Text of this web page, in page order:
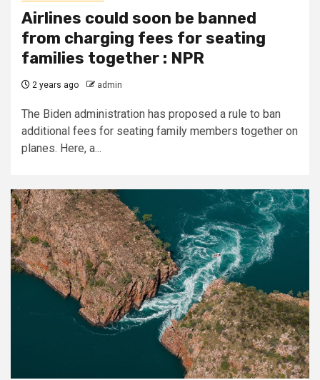
Airlines could soon be banned
from charging fees for seating
families together : NPR
2 years ago admin
The Biden administration has proposed a rule to ban
additional fees for seating family members together on
planes. Here, a...